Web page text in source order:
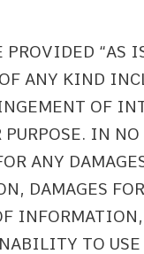
“AS
ANY KIND
OF
IN
ANY
DAMAGES
TO